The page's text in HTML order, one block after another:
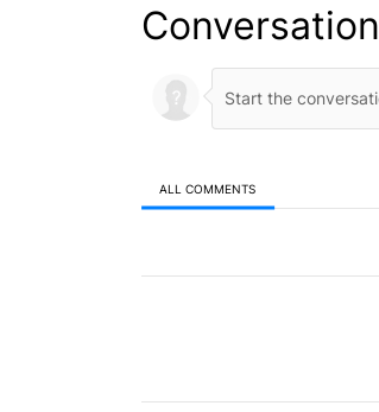
Conversation
ALL COMMENTS